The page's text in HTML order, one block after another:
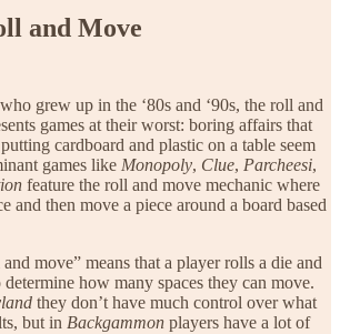
and Move
grew up in the ‘80s and ‘90s, the roll and
games at their worst: boring affairs that
cardboard and plastic on a table seem
games like Monopoly, Clue, Parcheesi,
feature the roll and move mechanic where
and then move a piece around a board based
move” means that a player rolls a die and
determine how many spaces they can move.
they don’t have much control over what
but in Backgammon players have a lot of